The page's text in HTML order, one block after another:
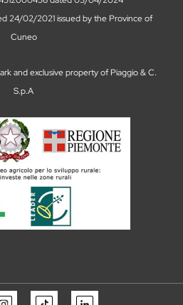
information and
And then there are places you
is not simply a ride around